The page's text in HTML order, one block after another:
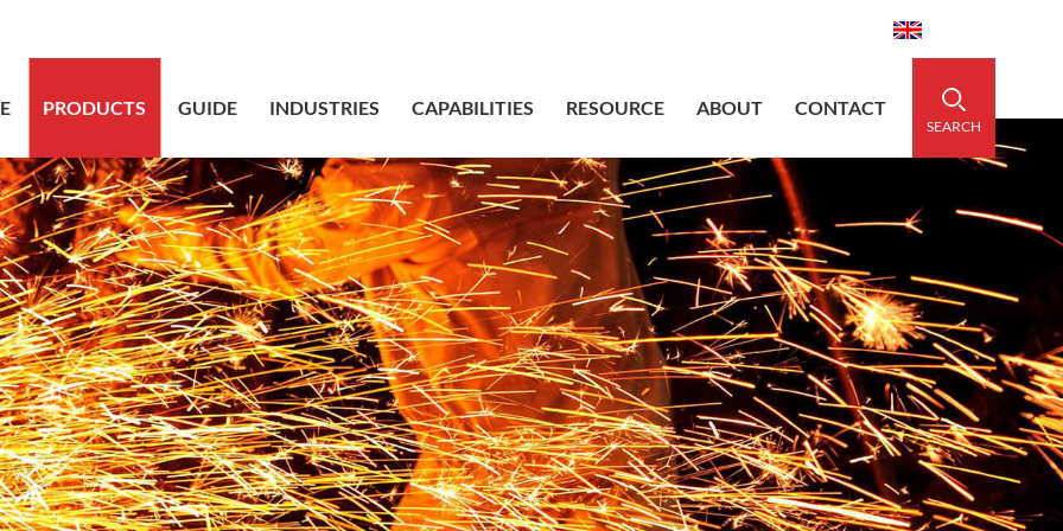
SEARCH
PRODUCTS GUIDE INDUSTRIES CAPABILITIES RESOURCE ABOUT CONTACT